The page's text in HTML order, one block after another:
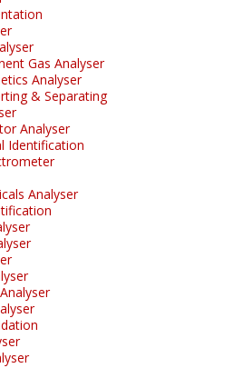
Gas Analyser
Analyser
& Separating
Analyser
Identification
Analyser